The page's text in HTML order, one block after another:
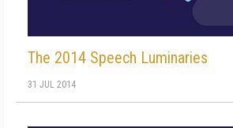
The 2014 Speech Luminaries
31 JUL 2014